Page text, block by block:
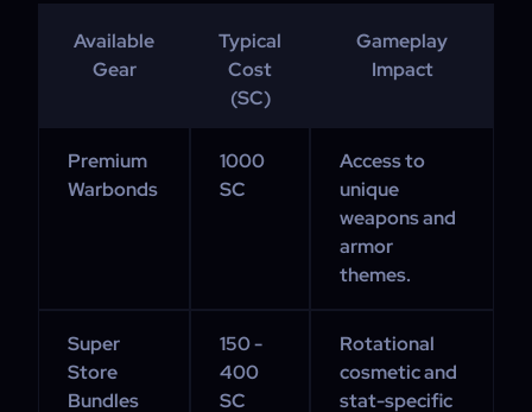
Available
Gear
Typical
Cost
(SC)
Gameplay
Impact
Premium
Warbonds
1000
SC
Access to
unique
weapons and
armor
themes.
Super
Store
Bundles
150 -
400
SC
Rotational
cosmetic and
stat-specific